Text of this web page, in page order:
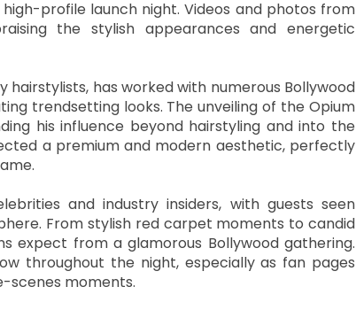
profile launch night. Videos and photos from
the stylish appearances and energetic
hairstylists, has worked with numerous Bollywood
trendsetting looks. The unveiling of the Opium
his influence beyond hairstyling and into the
a premium and modern aesthetic, perfectly
and industry insiders, with guests seen
From stylish red carpet moments to candid
expect from a glamorous Bollywood gathering.
throughout the night, especially as fan pages
scenes moments.